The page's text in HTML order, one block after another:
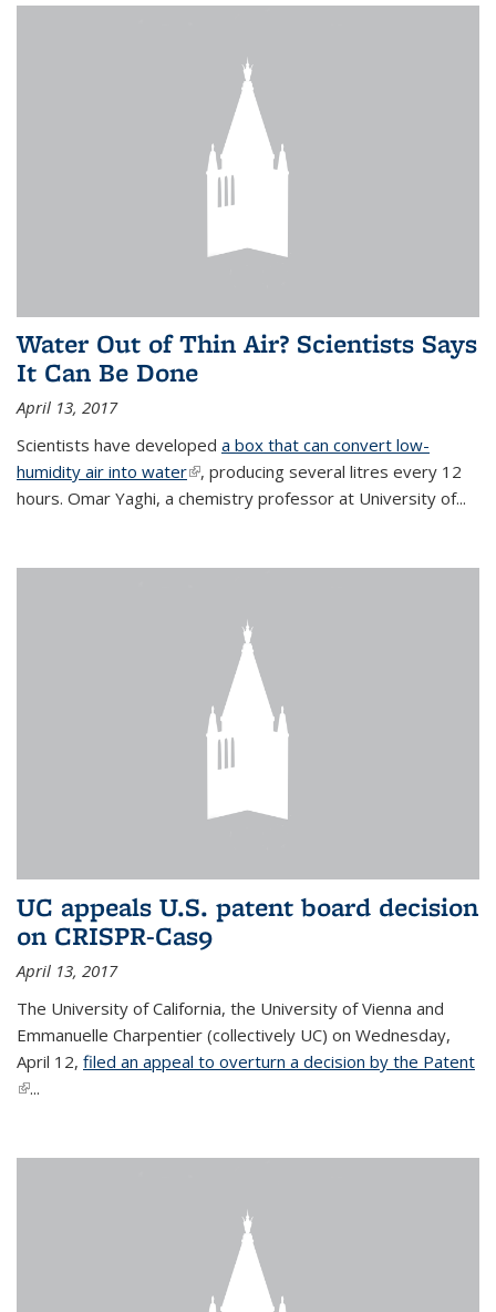
Water Out of Thin Air? Scientists Says
It Can Be Done
April 13, 2017
Scientists have developed a box that can convert low-
humidity air into water(link is external)
, producing several litres every 12
hours. Omar Yaghi, a chemistry professor at University of...
UC appeals U.S. patent board decision
on CRISPR-Cas9
April 13, 2017
The University of California, the University of Vienna and
Emmanuelle Charpentier (collectively UC) on Wednesday,
April 12, filed an appeal to overturn a decision by the Patent
(link is external)
...